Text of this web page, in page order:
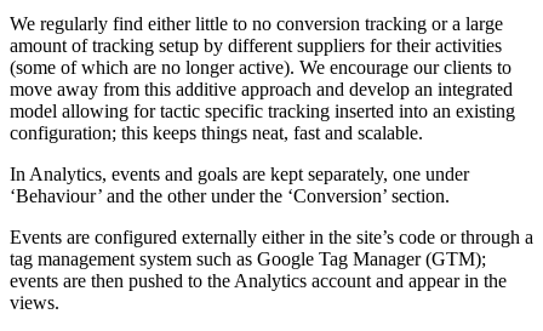
We regularly find either little to no conversion tracking or a large
amount of tracking setup by different suppliers for their activities
(some of which are no longer active). We encourage our clients to
move away from this additive approach and develop an integrated
model allowing for tactic specific tracking inserted into an existing
configuration; this keeps things neat, fast and scalable.
In Analytics, events and goals are kept separately, one under
‘Behaviour’ and the other under the ‘Conversion’ section.
Events are configured externally either in the site’s code or through a
tag management system such as Google Tag Manager (GTM);
events are then pushed to the Analytics account and appear in the
views.